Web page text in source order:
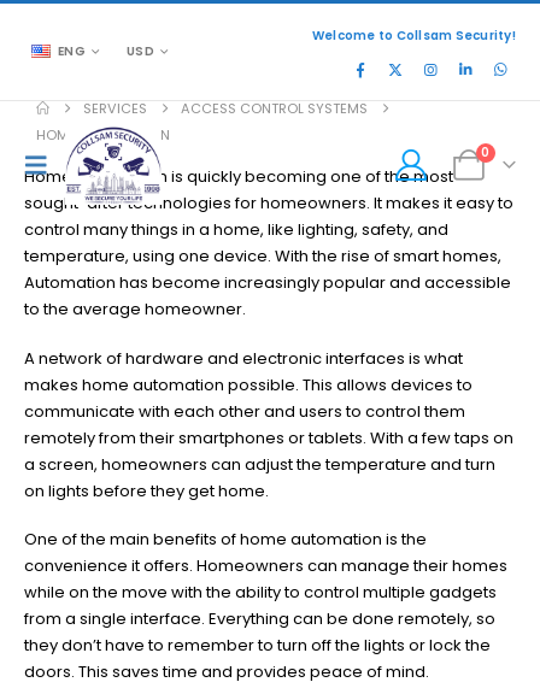
ENG USD
Welcome to Collsam Security!
0
SERVICES
ACCESS CONTROL SYSTEMS
HOME AUTOMATION
Home automation is quickly becoming one of the most
sought-after technologies for homeowners. It makes it easy to
control many things in a home, like lighting, safety, and
temperature, using one device. With the rise of smart homes,
Automation has become increasingly popular and accessible
to the average homeowner.
A network of hardware and electronic interfaces is what
makes home automation possible. This allows devices to
communicate with each other and users to control them
remotely from their smartphones or tablets. With a few taps on
a screen, homeowners can adjust the temperature and turn
on lights before they get home.
One of the main benefits of home automation is the
convenience it offers. Homeowners can manage their homes
while on the move with the ability to control multiple gadgets
from a single interface. Everything can be done remotely, so
they don’t have to remember to turn off the lights or lock the
doors. This saves time and provides peace of mind.